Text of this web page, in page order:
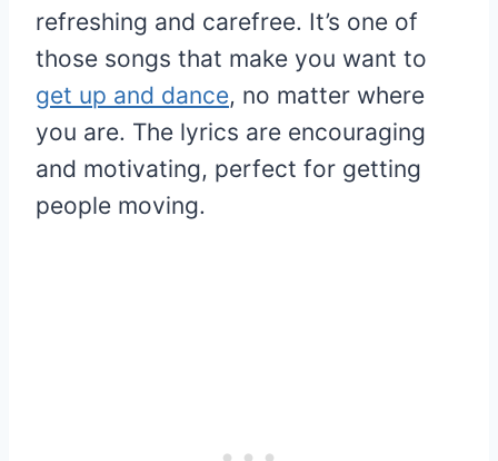
refreshing and carefree. It’s one of
those songs that make you want to
get up and dance, no matter where
you are. The lyrics are encouraging
and motivating, perfect for getting
people moving.